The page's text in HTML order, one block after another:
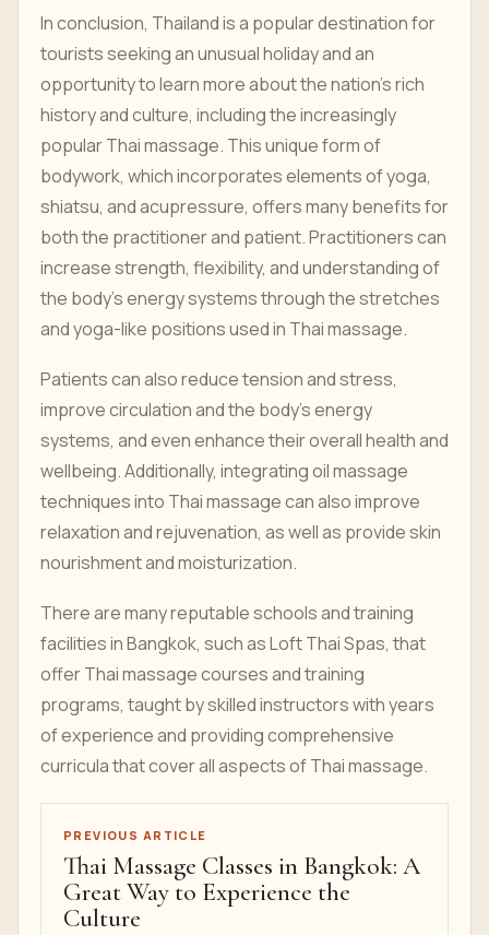
In conclusion, Thailand is a popular destination for
tourists seeking an unusual holiday and an
opportunity to learn more about the nation's rich
history and culture, including the increasingly
popular Thai massage. This unique form of
bodywork, which incorporates elements of yoga,
shiatsu, and acupressure, offers many benefits for
both the practitioner and patient. Practitioners can
increase strength, flexibility, and understanding of
the body's energy systems through the stretches
and yoga-like positions used in Thai massage.
Patients can also reduce tension and stress,
improve circulation and the body's energy
systems, and even enhance their overall health and
wellbeing. Additionally, integrating oil massage
techniques into Thai massage can also improve
relaxation and rejuvenation, as well as provide skin
nourishment and moisturization.
There are many reputable schools and training
facilities in Bangkok, such as Loft Thai Spas, that
offer Thai massage courses and training
programs, taught by skilled instructors with years
of experience and providing comprehensive
curricula that cover all aspects of Thai massage.
PREVIOUS ARTICLE
Thai Massage Classes in Bangkok: A
Great Way to Experience the
Culture